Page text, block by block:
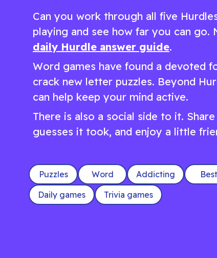
Can you work through all five
playing and see how far you can go.
daily Hurdle answer guide.
Word games have found a devoted
crack new letter puzzles. Beyond
can help keep your mind active.
There is also a social side to it.
guesses it took, and enjoy a little
Puzzles Word Addicting Best
Daily games
Trivia games